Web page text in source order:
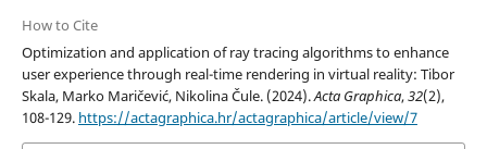
How to Cite
Optimization and application of ray tracing algorithms to enhance
user experience through real-time rendering in virtual reality: Tibor
Skala, Marko Maričević, Nikolina Čule. (2024).Acta Graphica,32(2),
108-129. https://actagraphica.hr/actagraphica/article/view/7